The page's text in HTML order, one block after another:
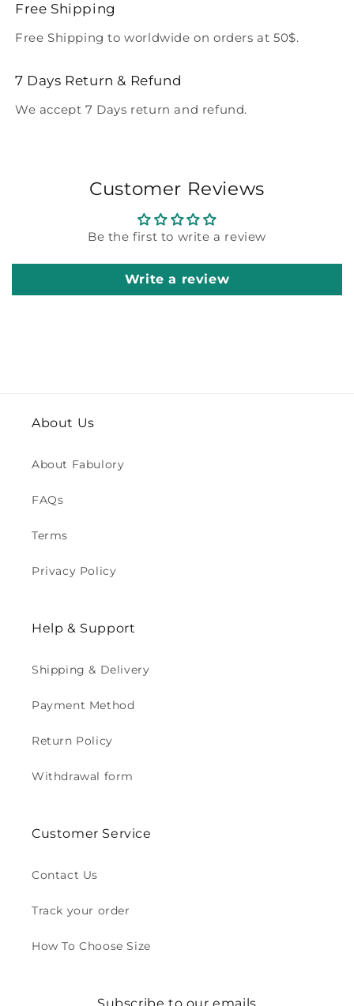
Free Shipping
Free Shipping to worldwide on orders at 50$.
7 Days Return & Refund
We accept 7 Days return and refund.
Customer Reviews
Be the first to write a review
Write a review
About Us
About Fabulory
FAQs
Terms
Privacy Policy
Help & Support
Shipping & Delivery
Payment Method
Return Policy
Withdrawal form
Customer Service
Contact Us
Track your order
How To Choose Size